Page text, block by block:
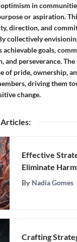
in
or aspiration.
direction, and
collectively
goals,
and perseverance.
of pride, ownership,
driving them
change.
:
Effective
Eliminate
Bacteria
By Nadia Gomes
Crafting